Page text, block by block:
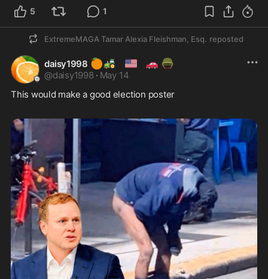
5 1
ExtremeMAGA Tamar Alexia Fleishman, Esq. reposted
daisy1998 🍊🚜 🇺🇲 🚗 🪖
@daisy1998 · May 14
This would make a good election poster